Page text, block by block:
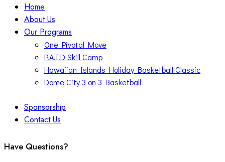
Home
About Us
Our Programs
One Pivotal Move
P.A.I.D Skill Camp
Hawaiian Islands Holiday Basketball Classic
Dome City 3 on 3 Basketball
Sponsorship
Contact Us
facebook-
twitter-
instagram
Have Questions?